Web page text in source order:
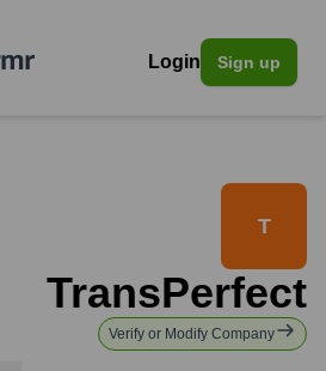
Login Sign up
T
TransPerfect
Verify or Modify Company